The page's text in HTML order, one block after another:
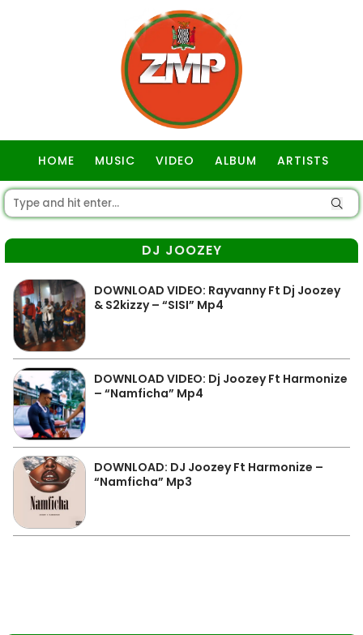
HOME MUSIC VIDEO ALBUM ARTISTS
DJ JOOZEY
DOWNLOAD VIDEO: Rayvanny Ft Dj Joozey
& S2kizzy – “SISI” Mp4
DOWNLOAD VIDEO: Dj Joozey Ft Harmonize
– “Namficha” Mp4
DOWNLOAD: DJ Joozey Ft Harmonize –
“Namficha” Mp3